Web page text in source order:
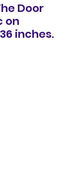
Door
on
inches.